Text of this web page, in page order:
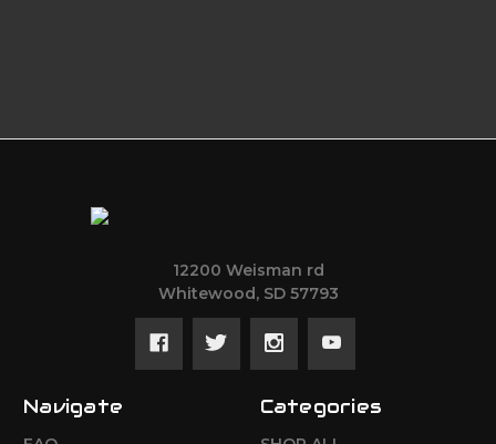
12200 Weisman rd
Whitewood, SD 57793
Navigate Categories